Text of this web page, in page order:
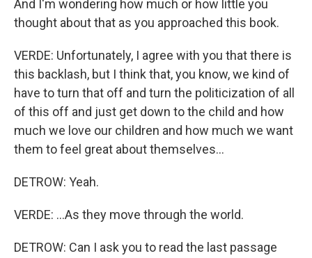
And I'm wondering how much or how little you
thought about that as you approached this book.
VERDE: Unfortunately, I agree with you that there is
this backlash, but I think that, you know, we kind of
have to turn that off and turn the politicization of all
of this off and just get down to the child and how
much we love our children and how much we want
them to feel great about themselves...
DETROW: Yeah.
VERDE: ...As they move through the world.
DETROW: Can I ask you to read the last passage